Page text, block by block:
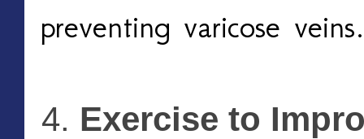
preventing varicose
Exercise to